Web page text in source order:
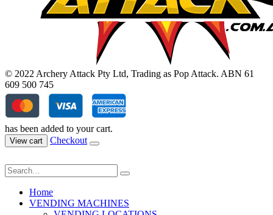
© 2022 Archery Attack Pty Ltd, Trading as Pop Attack. ABN 61
609 500 745
has been added to your cart.
View cart Checkout
Home
VENDING MACHINES